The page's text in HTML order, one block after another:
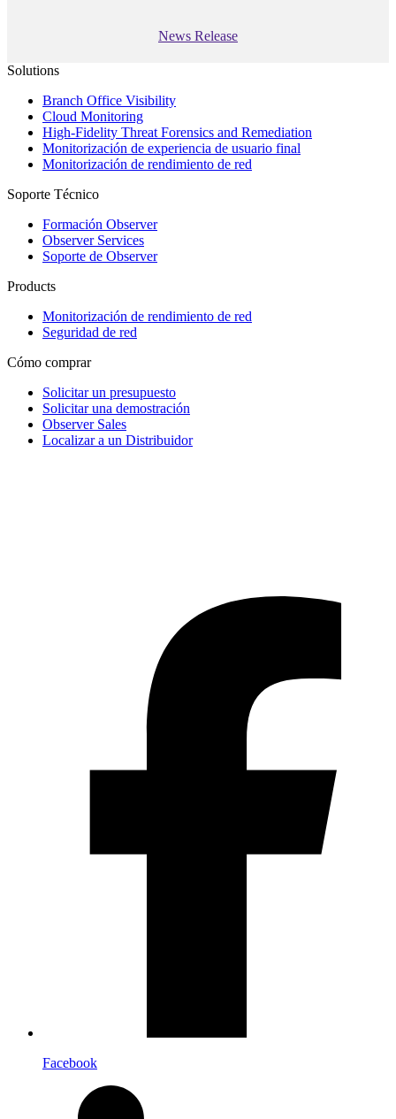
News Release
Solutions
Branch Office Visibility
Cloud Monitoring
High-Fidelity Threat Forensics and Remediation
Monitorización de experiencia de usuario final
Monitorización de rendimiento de red
Soporte Técnico
Formación Observer
Observer Services
Soporte de Observer
Products
Monitorización de rendimiento de red
Seguridad de red
Cómo comprar
Solicitar un presupuesto
Solicitar una demostración
Observer Sales
Localizar a un Distribuidor
Facebook